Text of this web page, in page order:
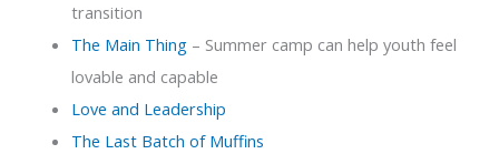
transition
The Main Thing– Summer camp can help youth feel
lovable and capable
Love and Leadership
The Last Batch of Muffins